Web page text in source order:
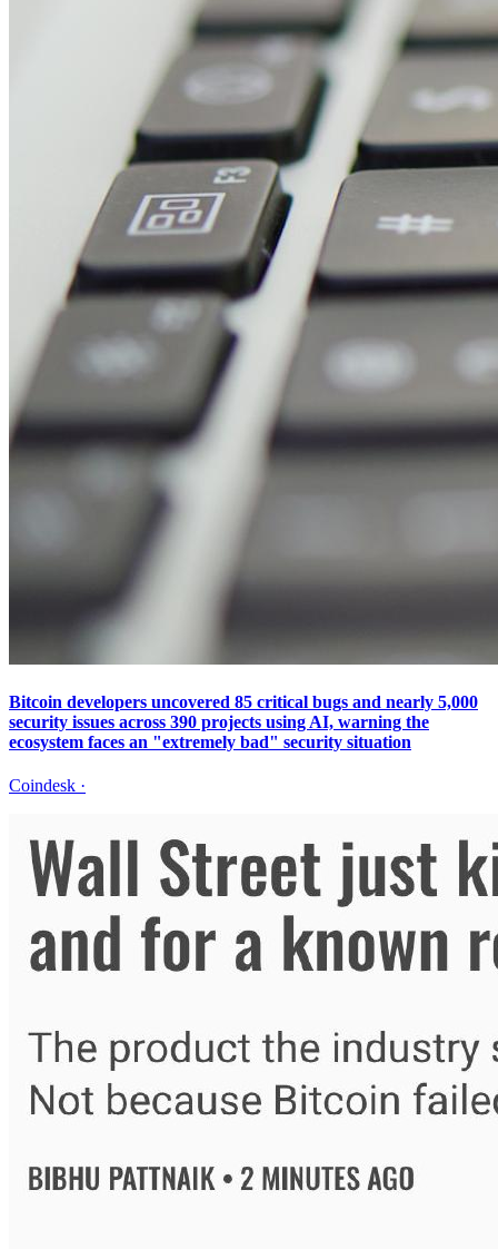
Bitcoin developers uncovered 85 critical bugs and nearly 5,000
security issues across 390 projects using AI, warning the
ecosystem faces an "extremely bad" security situation
Coindesk ·